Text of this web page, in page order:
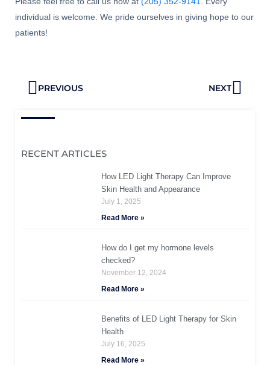
individual is welcome. We pride ourselves in giving hope to our
patients!
Prev
PREVIOUS NEXTNext
RECENT ARTICLES
How LED Light Therapy Can Improve
Skin Health and Appearance
July 1, 2025
Read More »
How do I get my hormone levels
checked?
November 12, 2024
Read More »
Benefits of LED Light Therapy for Skin
Health
July 16, 2025
Read More »